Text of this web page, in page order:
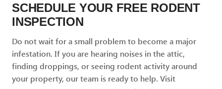
SCHEDULE YOUR FREE RODENT
INSPECTION
Do not wait for a small problem to become a major
infestation. If you are hearing noises in the attic,
finding droppings, or seeing rodent activity around
your property, our team is ready to help. Visit